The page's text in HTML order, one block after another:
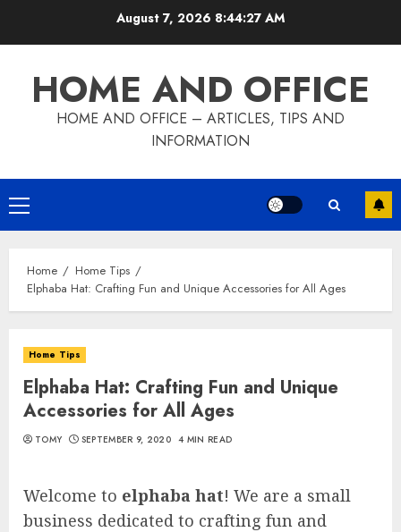
August 7, 2026 8:44:28 AM
HOME AND OFFICE
HOME AND OFFICE – ARTICLES, TIPS AND
INFORMATION
Primary
Menu
Home
Home Tips
Elphaba Hat: Crafting Fun and Unique Accessories for All Ages
Home Tips
Elphaba Hat: Crafting Fun and Unique
Accessories for All Ages
TOMY SEPTEMBER 9, 2020 4 MIN READ
Welcome to elphaba hat! We are a small
business dedicated to crafting fun and